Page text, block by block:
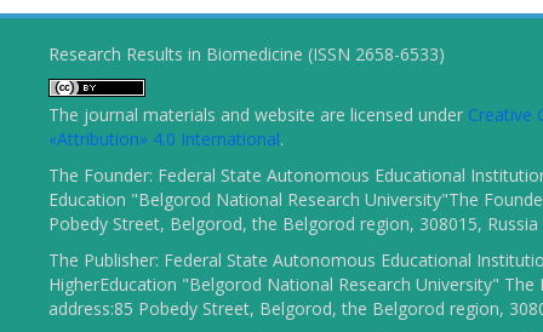
Research Results in Biomedicine (ISSN 2658-6533)
The journal materials and website are licensed under Creative
«Attribution» 4.0 International.
The Founder: Federal State Autonomous Educational
Education "Belgorod National Research University"The
Pobedy Street, Belgorod, the Belgorod region, 308015, Russia
The Publisher: Federal State Autonomous Educational
HigherEducation "Belgorod National Research University" The
address:85 Pobedy Street, Belgorod, the Belgorod region,